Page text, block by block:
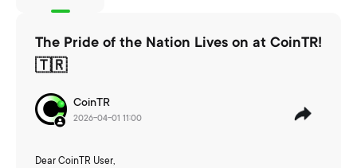
The Pride of the Nation Lives on at CoinTR!
🇹🇷
CoinTR
2026-04-01 11:00
Dear CoinTR User,